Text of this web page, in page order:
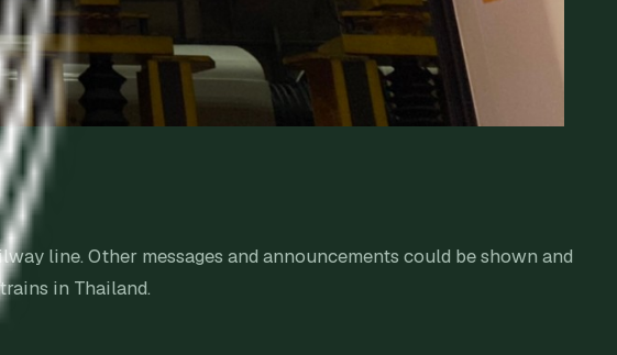
line. Other messages and announcements could be shown and
in Thailand.